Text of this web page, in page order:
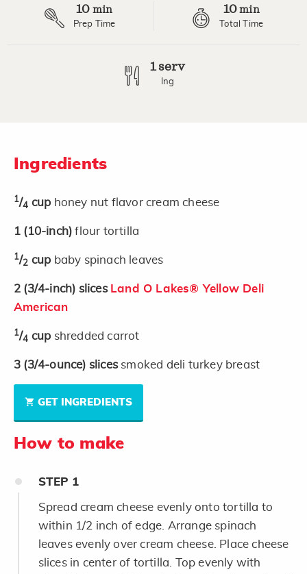
10 min
Prep Time
10min
Total Time
1 serv
Ing
Ingredients
1/4 cup honey nut flavor cream cheese
1 (10-inch)flour tortilla
1/2 cup baby spinach leaves
2 (3/4-inch) slices Land O Lakes® Yellow Deli
American
1/4 cup shredded carrot
3 (3/4-ounce) slices smoked deli turkey breast
GET INGREDIENTS
How to make
STEP 1
Spread cream cheese evenly onto tortilla to
within 1/2 inch of edge. Arrange spinach
leaves evenly over cream cheese. Place cheese
slices in center of tortilla. Top evenly with